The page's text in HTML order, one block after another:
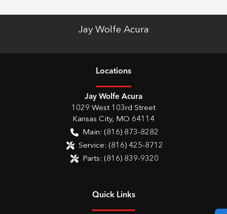
Jay Wolfe Acura
Locations
Jay Wolfe Acura
1029 West 103rd Street
Kansas City, MO 64114
Main: (816) 873-8282
Service: (816) 425-8712
Parts: (816) 839-9320
Quick Links